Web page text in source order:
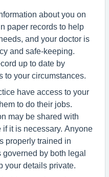
about you on
paper records to help
and your doctor is
and safe-keeping.
up to date by
to your circumstances.
have access to your
to do their jobs.
may be shared with
it is necessary. Anyone
properly trained in
by both legal
your details private.